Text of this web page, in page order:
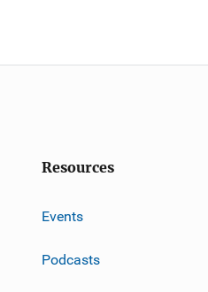
Resources
Events
Podcasts